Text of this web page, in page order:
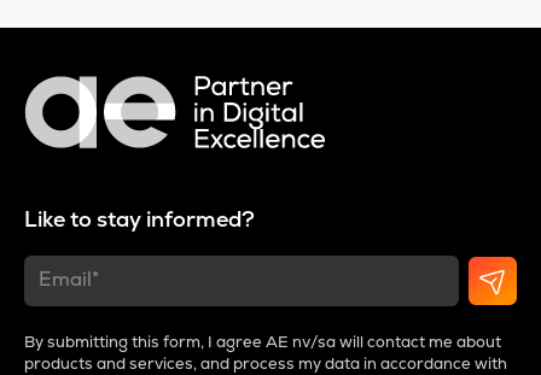
Like to stay informed?
By submitting this form, I agree AE nv/sa will contact me about
products and services, and process my data in accordance with